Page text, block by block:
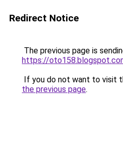
Redirect Notice
The previous page is
https://
If you do not want to visit
the previous page.